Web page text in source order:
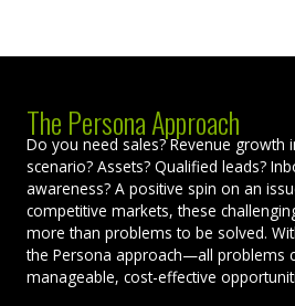
The Persona Approach
Do you need sales? Revenue growth
scenario? Assets? Qualified leads?
awareness? A positive spin on an
competitive markets, these
more than problems to be solved.
the Persona approach—all problems
manageable, cost-effective